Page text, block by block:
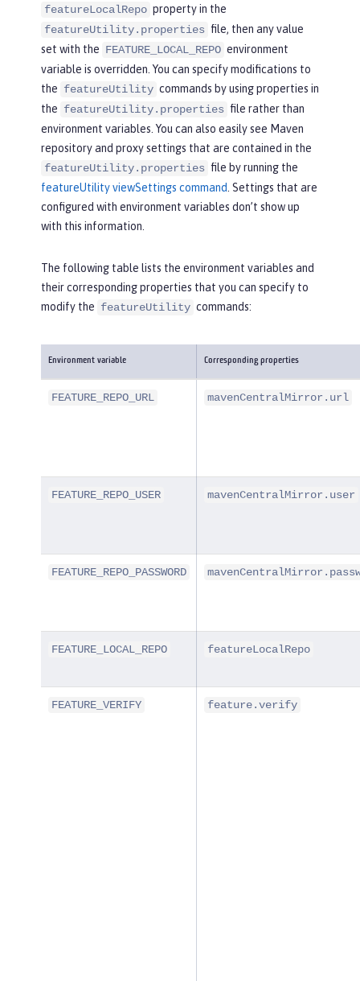
featureLocalRepo property in the
featureUtility.properties file, then any value
set with the FEATURE_LOCAL_REPO environment
variable is overridden. You can specify modifications to
the featureUtility commands by using properties in
the featureUtility.properties file rather than
environment variables. You can also easily see Maven
repository and proxy settings that are contained in the
featureUtility.properties file by running the
featureUtility viewSettings command. Settings that are
configured with environment variables don’t show up
with this information.
The following table lists the environment variables and
their corresponding properties that you can specify to
modify the featureUtility commands:
Environment variable Corresponding properties
FEATURE_REPO_URL mavenCentralMirror.url
FEATURE_REPO_USER mavenCentralMirror.user
FEATURE_REPO_PASSWORD
FEATURE_LOCAL_REPO featureLocalRepo
FEATURE_VERIFY feature.verify